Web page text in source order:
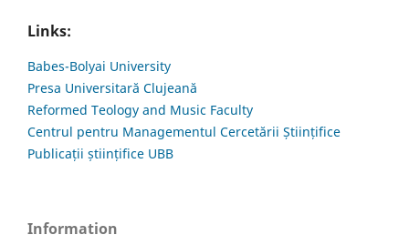
Links:
Babes-Bolyai University
Presa Universitară Clujeană
Reformed Teology and Music Faculty
Centrul pentru Managementul Cercetării Științifice
Publicații științifice UBB
Information